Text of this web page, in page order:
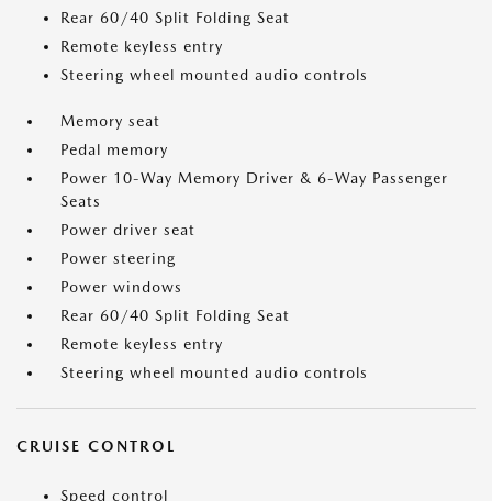
Rear 60/40 Split Folding Seat
Remote keyless entry
Steering wheel mounted audio controls
Memory seat
Pedal memory
Power 10-Way Memory Driver & 6-Way Passenger
Seats
Power driver seat
Power steering
Power windows
Rear 60/40 Split Folding Seat
Remote keyless entry
Steering wheel mounted audio controls
CRUISE CONTROL
Speed control